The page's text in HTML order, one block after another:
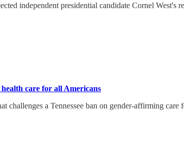
independent presidential candidate Cornel
care for all Americans
challenges a Tennessee ban on gender-affirming